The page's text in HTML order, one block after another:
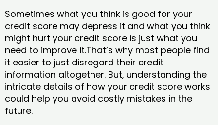
Sometimes what you think is good for your
credit score may depress it and what you think
might hurt your credit score is just what you
need to improve it.That’s why most people find
it easier to just disregard their credit
information altogether. But, understanding the
intricate details of how your credit score works
could help you avoid costly mistakes in the
future.